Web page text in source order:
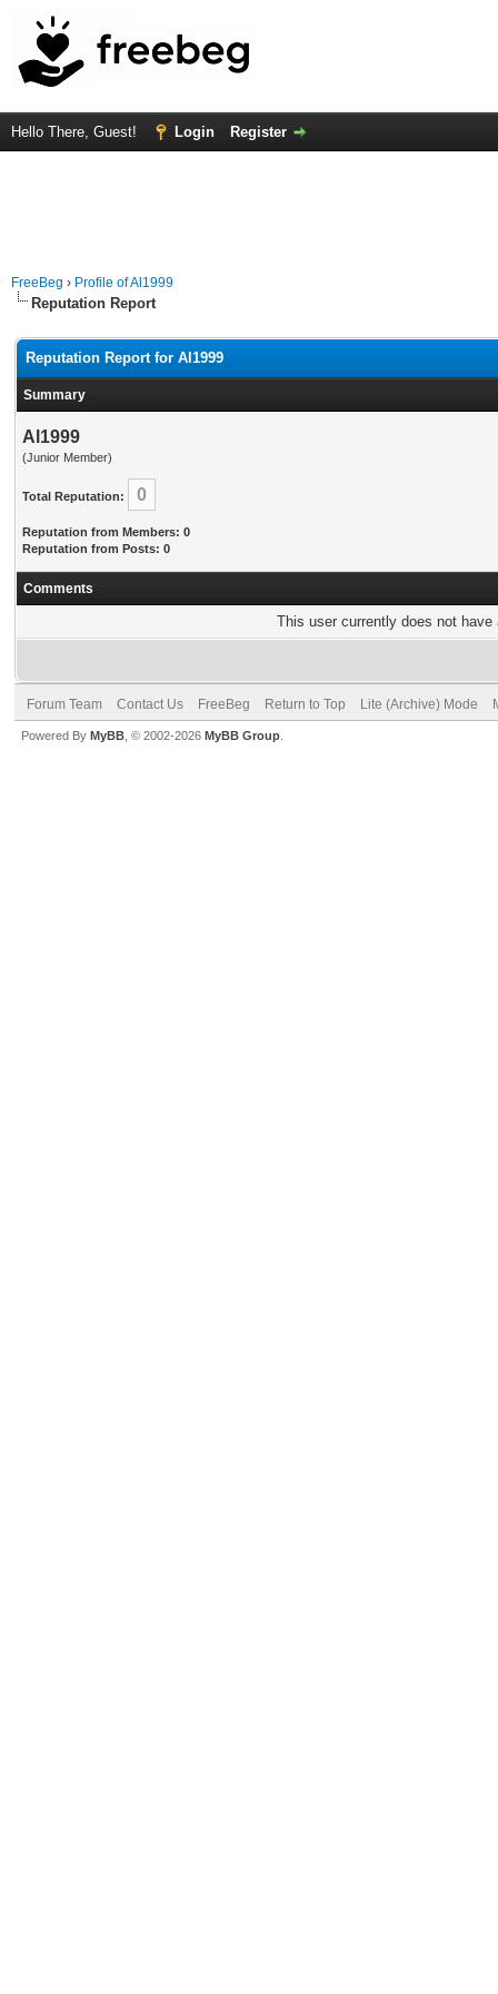
Hello There, Guest! Login Register
FreeBeg › Profile of Al1999
Reputation Report
Reputation Report for Al1999
Summary
Al1999
(Junior Member)
Total Reputation: 0
Reputation from Members: 0
Reputation from Posts: 0
Comments
This user currently does not
Forum Team Contact Us FreeBeg Return to Top Lite (Archive) Mode
Powered By MyBB , © 2002-2026 MyBB Group